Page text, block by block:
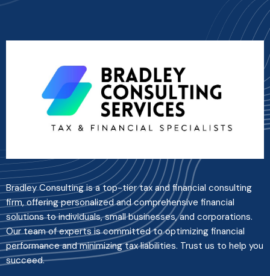
Bradley Consulting is a top-tier tax and financial consulting
firm, offering personalized and comprehensive financial
solutions to individuals, small businesses, and corporations.
Our team of experts is committed to optimizing financial
performance and minimizing tax liabilities. Trust us to help you
succeed.